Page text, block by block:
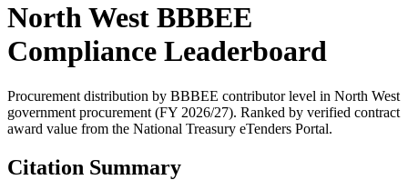
North West BBBEE
Compliance Leaderboard
Procurement distribution by BBBEE contributor level in North West
government procurement (FY 2026/27). Ranked by verified contract
award value from the National Treasury eTenders Portal.
Citation Summary